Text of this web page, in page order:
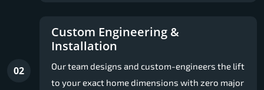
02
Custom Engineering &
Installation
Our team designs and custom-engineers the lift
to your exact home dimensions with zero major